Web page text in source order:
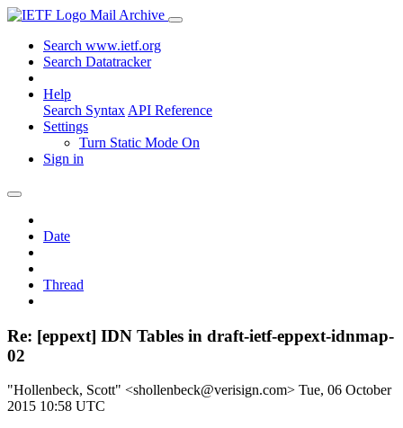
Mail Archive
Search www.ietf.org
Search Datatracker
Help
Search Syntax API Reference
Settings
Turn Static Mode On
Sign in
Date
Thread
Re: [eppext] IDN Tables in draft-ietf-eppext-idnmap-
02
"Hollenbeck, Scott" <shollenbeck@verisign.com> Tue, 06 October
2015 10:58 UTC